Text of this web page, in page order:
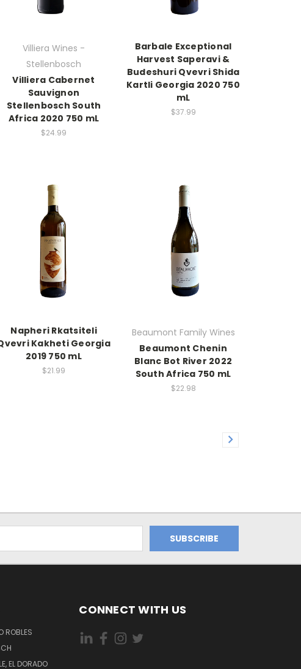
Villiera Wines -
Stellenbosch
Villiera Cabernet
Sauvignon
Stellenbosch South
Africa 2020 750 mL
$24.99
Barbale Exceptional
Harvest Saperavi &
Budeshuri Qvevri Shida
Kartli Georgia 2020 750
mL
$37.99
Napheri Rkatsiteli
Kakheti Georgia
2019 750 mL
$21.99
Beaumont Family Wines
Beaumont Chenin
Blanc Bot River 2022
South Africa 750 mL
$22.98
ROBLES
EL DORADO
CONNECT WITH US